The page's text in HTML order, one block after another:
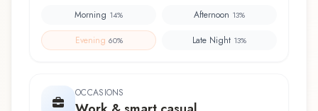
Morning 14% Afternoon 13%
Evening 60% Late Night 13%
OCCASIONS